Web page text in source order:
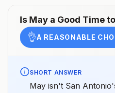
Is May a Good Time
👌A REASONABLE
SHORT ANSWER
May isn't San